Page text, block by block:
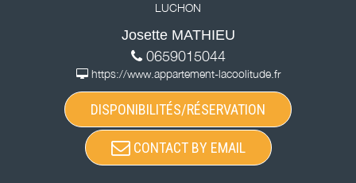
LUCHON
Josette MATHIEU
0659015044
https://www.appartement-lacoolitude.fr
DISPONIBILITÉS/RÉSERVATION
CONTACT BY EMAIL